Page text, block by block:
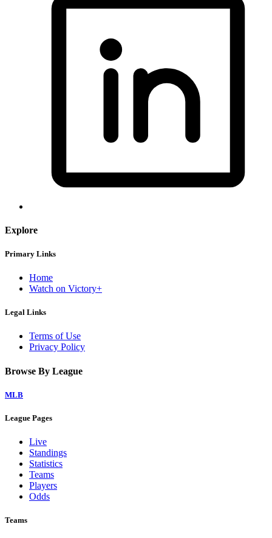
Explore
Primary Links
Home
Watch on Victory+
Legal Links
Terms of Use
Privacy Policy
Browse By League
MLB
League Pages
Live
Standings
Statistics
Teams
Players
Odds
Teams